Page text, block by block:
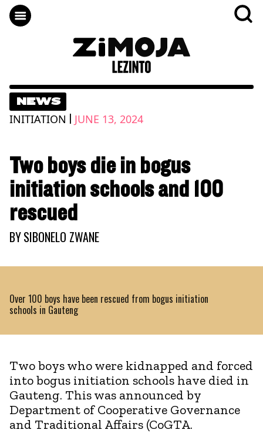
NEWS
INITIATION | JUNE 13, 2024
Two boys die in bogus
initiation schools and 100
rescued
BYSIBONELO ZWANE
Over 100 boys have been rescued from bogus initiation
schools in Gauteng
Two boys who were kidnapped and forced
into bogus initiation schools have died in
Gauteng. This was announced by
Department of Cooperative Governance
and Traditional Affairs (CoGTA.